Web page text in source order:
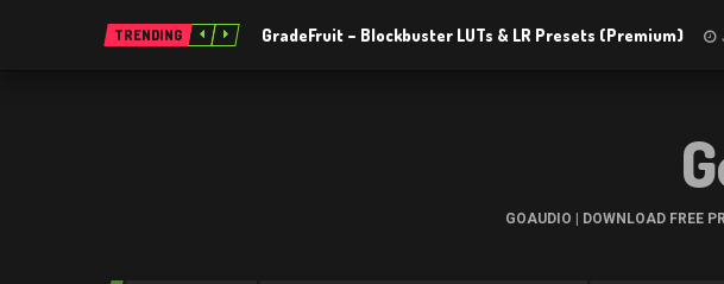
TRENDING GradeFruit – Blockbuster LUTs & LR Presets (Premium)
GOAUDIO | DOWNLOAD FREE